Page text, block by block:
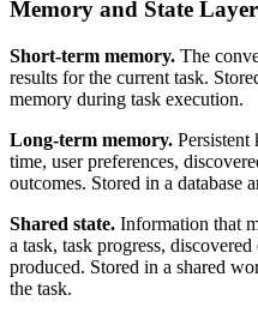
Memory and State Layer
Short-term memory. The
results for the current task.
memory during task execution.
Long-term memory. Persistent
time, user preferences,
outcomes. Stored in a database
Shared state. Information that
a task, task progress,
produced. Stored in a shared
the task.